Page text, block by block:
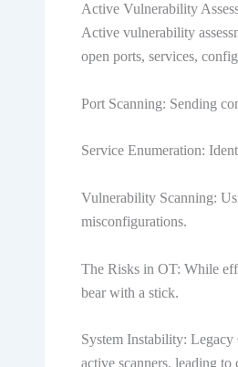
Active Vulnerability
Active vulnerability
open ports, services,
Port Scanning: Sending
Service Enumeration:
Vulnerability Scanning:
misconfigurations.
The Risks in OT: While
bear with a stick.
System Instability:
active scanners, leading to